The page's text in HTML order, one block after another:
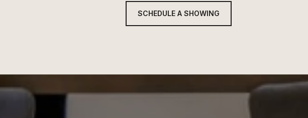
SCHEDULE A SHOWING